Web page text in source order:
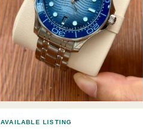
AVAILABLE LISTING